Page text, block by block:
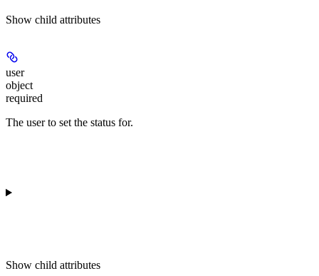
Show child attributes
user
object
required
The user to set the status for.
Show child attributes